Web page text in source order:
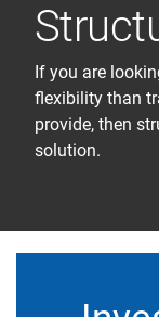
If you are
flexibility than
provide, then
solution.